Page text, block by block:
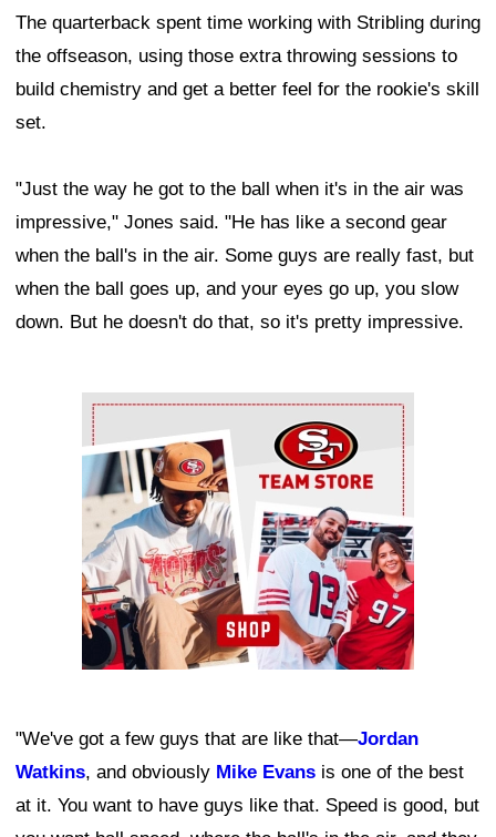
The quarterback spent time working with Stribling during
the offseason, using those extra throwing sessions to
build chemistry and get a better feel for the rookie's skill
set.
"Just the way he got to the ball when it's in the air was
impressive," Jones said. "He has like a second gear
when the ball's in the air. Some guys are really fast, but
when the ball goes up, and your eyes go up, you slow
down. But he doesn't do that, so it's pretty impressive.
Ad Block
"We've got a few guys that are like that—Jordan
Watkins, and obviously Mike Evans is one of the best
at it. You want to have guys like that. Speed is good, but